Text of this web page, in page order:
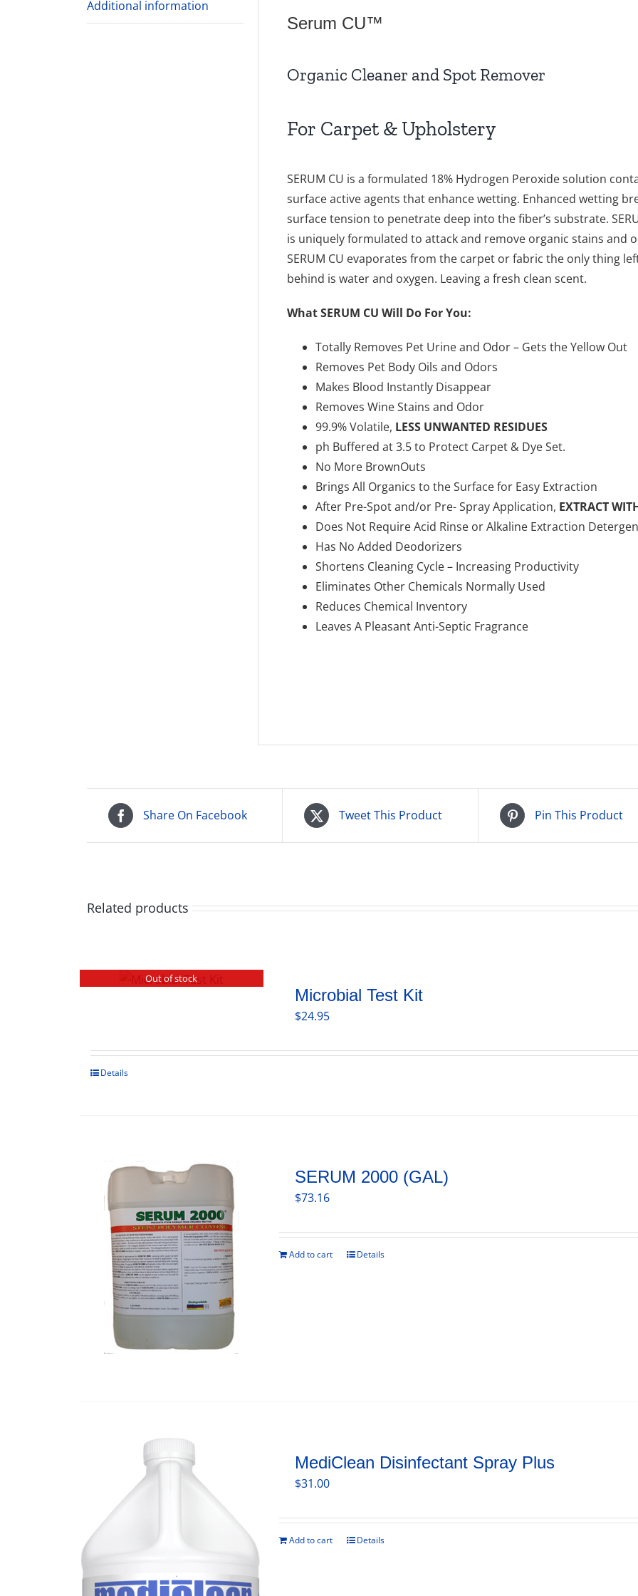
Additional information
Serum CU™
Organic Cleaner and Spot Remover
For Carpet & Upholstery
SERUM CU is a formulated 18% Hydrogen Peroxide solution
surface active agents that enhance wetting. Enhanced wetting
surface tension to penetrate deep into the fiber’s substrate.
is uniquely formulated to attack and remove organic stains and
SERUM CU evaporates from the carpet or fabric the only thing
behind is water and oxygen. Leaving a fresh clean scent.
What SERUM CU Will Do For You:
Totally Removes Pet Urine and Odor – Gets the Yellow Out
Removes Pet Body Oils and Odors
Makes Blood Instantly Disappear
Removes Wine Stains and Odor
99.9% Volatile, LESS UNWANTED RESIDUES
ph Buffered at 3.5 to Protect Carpet & Dye Set.
No More BrownOuts
Brings All Organics to the Surface for Easy Extraction
After Pre-Spot and/or Pre- Spray Application, EXTRACT
Does Not Require Acid Rinse or Alkaline Extraction
Has No Added Deodorizers
Shortens Cleaning Cycle – Increasing Productivity
Eliminates Other Chemicals Normally Used
Reduces Chemical Inventory
Leaves A Pleasant Anti-Septic Fragrance
Share On Facebook Tweet This Product Pin This Product
Related products
Out of stock
Microbial Test Kit
$24.95
Details
SERUM 2000 (GAL)
$73.16
Add to cart Details
MediClean Disinfectant Spray Plus
$31.00
Add to cart Details